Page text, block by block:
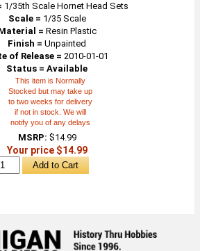
1/35th Scale Hornet Head Sets
Scale = 1/35 Scale
= Resin Plastic
Finish = Unpainted
of Release = 2010-01-01
Status = Available
This item is Normally
Stocked but may take up
to two weeks for delivery
if not in stock. We will
notify you of any delays
MSRP: $14.99
Your price $14.99